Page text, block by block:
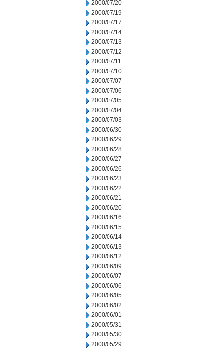
2000/07/20
2000/07/19
2000/07/17
2000/07/14
2000/07/13
2000/07/12
2000/07/11
2000/07/10
2000/07/07
2000/07/06
2000/07/05
2000/07/04
2000/07/03
2000/06/30
2000/06/29
2000/06/28
2000/06/27
2000/06/26
2000/06/23
2000/06/22
2000/06/21
2000/06/20
2000/06/16
2000/06/15
2000/06/14
2000/06/13
2000/06/12
2000/06/09
2000/06/07
2000/06/06
2000/06/05
2000/06/02
2000/06/01
2000/05/31
2000/05/30
2000/05/29